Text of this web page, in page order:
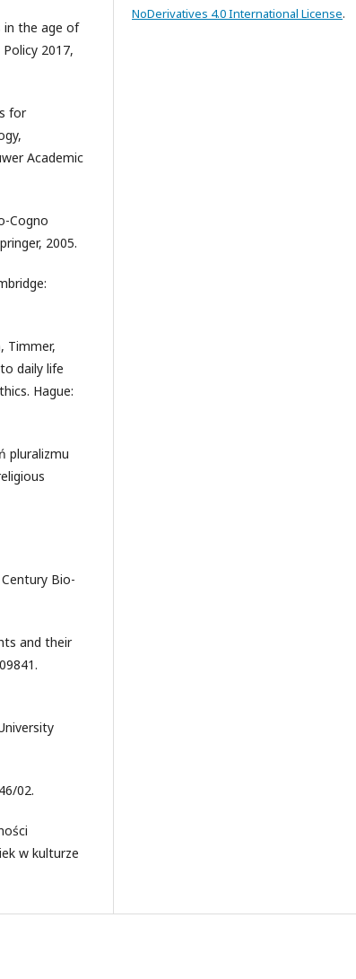
in the age of
2017,
for
Academic
Cogno
2005.
Timmer,
daily life
Hague:
pluralizmu
Bio-
and their
02.
w kulturze
NoDerivatives 4.0 International License.